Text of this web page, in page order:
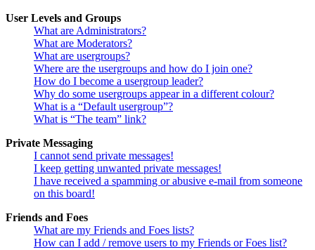
User Levels and Groups
What are Administrators?
What are Moderators?
What are usergroups?
Where are the usergroups and how do I join one?
How do I become a usergroup leader?
Why do some usergroups appear in a different colour?
What is a “Default usergroup”?
What is “The team” link?
Private Messaging
I cannot send private messages!
I keep getting unwanted private messages!
I have received a spamming or abusive e-mail from someone
on this board!
Friends and Foes
What are my Friends and Foes lists?
How can I add / remove users to my Friends or Foes list?